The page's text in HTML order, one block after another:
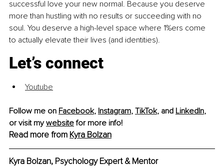
successful love your new normal. Because you deserve
more than hustling with no results or succeeding with no
soul. You deserve a high-level space where 1%ers come
to actually elevate their lives (and identities).
Let’s connect
Youtube
Follow me on Facebook, Instagram, TikTok, and LinkedIn,
or visit my website for more info!
Read more from Kyra Bolzan
Kyra Bolzan, Psychology Expert & Mentor